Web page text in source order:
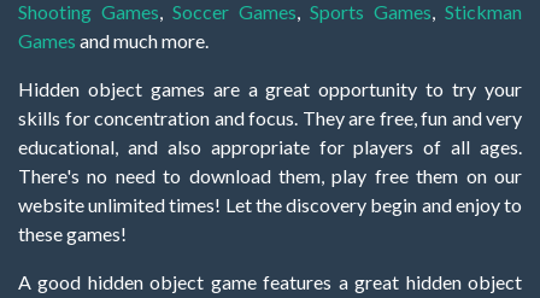
Shooting Games, Soccer Games, Sports Games, Stickman
Games and much more.
Hidden object games are a great opportunity to try your
skills for concentration and focus. They are free, fun and very
educational, and also appropriate for players of all ages.
There's no need to download them, play free them on our
website unlimited times! Let the discovery begin and enjoy to
these games!
A good hidden object game features a great hidden object